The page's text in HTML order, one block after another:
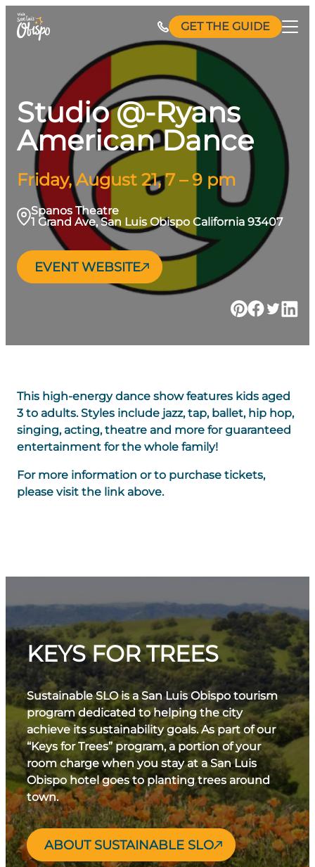
Skip
GET THE GUIDE
Studio @-Ryans
American Dance
Friday, August 21, 7 – 9 pm
Spanos Theatre
1 Grand Ave, San Luis Obispo California 93407
EVENT WEBSITE
This high-energy dance show features kids aged
3 to adults. Styles include jazz, tap, ballet, hip hop,
singing, acting, theatre and more for guaranteed
entertainment for the whole family!
For more information or to purchase tickets,
please visit the link above.
KEYS FOR TREES
Sustainable SLO is a San Luis Obispo tourism
program dedicated to helping the city
achieve its sustainability goals. As part of our
“Keys for Trees” program, a portion of your
room charge when you stay at a San Luis
Obispo hotel goes to planting trees around
town.
ABOUT SUSTAINABLE SLO